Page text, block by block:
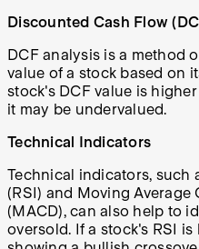
Discounted Cash Flow
DCF analysis is a method
value of a stock based on
stock's DCF value is
it may be undervalued.
Technical Indicators
Technical indicators, such
(RSI) and Moving
(MACD), can also help to
oversold. If a stock's RSI